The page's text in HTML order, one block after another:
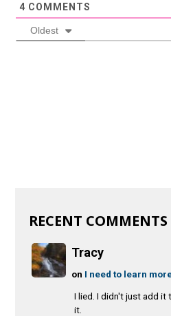
4 COMMENTS
Oldest
RECENT COMMENTS
Tracy
on I need to learn
I lied. I didn't just add it
it.